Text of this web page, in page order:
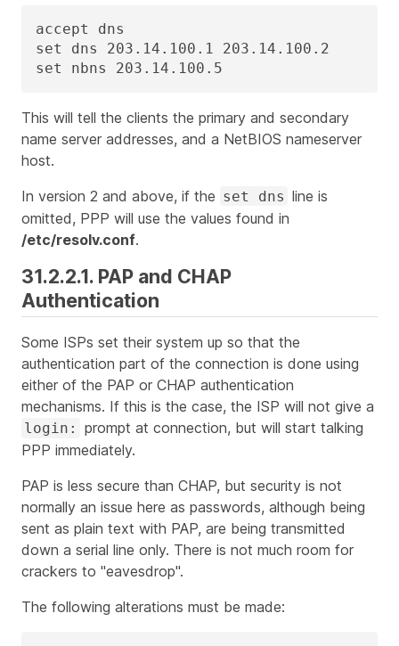
accept dns
set dns 203.14.100.1 203.14.100.2
set nbns 203.14.100.5
This will tell the clients the primary and secondary
name server addresses, and a NetBIOS nameserver
host.
In version 2 and above, if the set dns line is
omitted, PPP will use the values found in
/etc/resolv.conf.
31.2.2.1. PAP and CHAP
Authentication
Some ISPs set their system up so that the
authentication part of the connection is done using
either of the PAP or CHAP authentication
mechanisms. If this is the case, the ISP will not give a
login:
prompt at connection, but will start talking
PPP immediately.
PAP is less secure than CHAP, but security is not
normally an issue here as passwords, although being
sent as plain text with PAP, are being transmitted
down a serial line only. There is not much room for
crackers to "eavesdrop".
The following alterations must be made: